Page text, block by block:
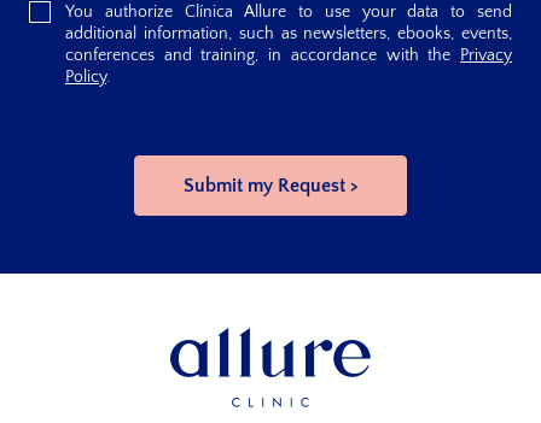
You authorize Clínica Allure to use your data to send
additional information, such as newsletters, ebooks, events,
conferences and training, in accordance with the
Privacy
Policy.